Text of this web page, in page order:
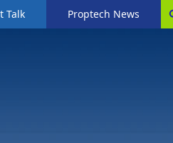
Talk Proptech News